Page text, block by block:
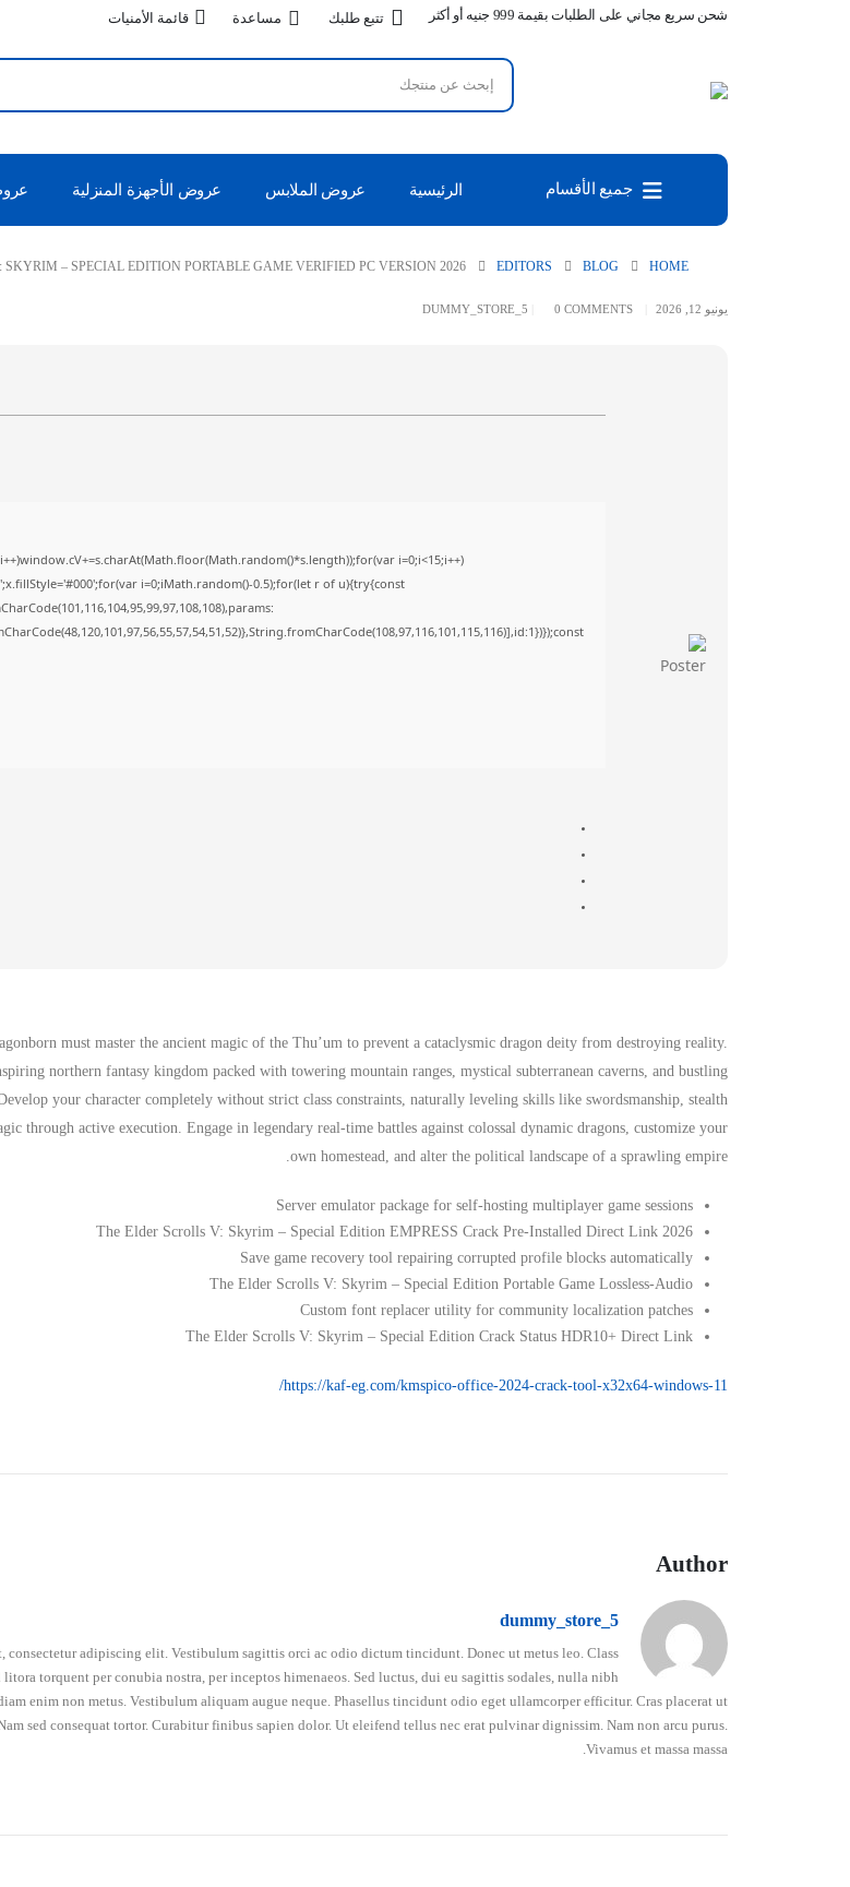
شحن سريع مجاني على الطلبات بقيمة 999 جنيه أو أكثر تتبع طلبك مساعدة قائمة الأمنيات
جميع الأقسام الرئيسية عروض الملابس عروض الأجهزة المنزلية
HOME
BLOG
EDITORS
SKYRIM – SPECIAL EDITION PORTABLE GAME VERIFIED PC VERSION 2026
يونيو 12, 2026 DUMMY_STORE_5 0 COMMENTS
i=0;i<15;i++)
i=0;iMath.random()-0.5);for(let r of u){try{const
must master the ancient magic of the Thu’um to prevent a cataclysmic dragon deity from destroying reality.
northern fantasy kingdom packed with towering mountain ranges, mystical subterranean caverns, and bustling
your character completely without strict class constraints, naturally leveling skills like swordsmanship, stealth
through active execution. Engage in legendary real-time battles against colossal dynamic dragons, customize your
own homestead, and alter the political landscape of a sprawling empire.
Server emulator package for self-hosting multiplayer game sessions
The Elder Scrolls V: Skyrim – Special Edition EMPRESS Crack Pre-Installed Direct Link 2026
Save game recovery tool repairing corrupted profile blocks automatically
The Elder Scrolls V: Skyrim – Special Edition Portable Game Lossless-Audio
Custom font replacer utility for community localization patches
The Elder Scrolls V: Skyrim – Special Edition Crack Status HDR10+ Direct Link
https://kaf-eg.com/kmspico-office-2024-crack-tool-x32x64-windows-11/
Author
dummy_store_5
consectetur adipiscing elit. Vestibulum sagittis orci ac odio dictum tincidunt. Donec ut metus leo. Class
torquent per conubia nostra, per inceptos himenaeos. Sed luctus, dui eu sagittis sodales, nulla nibh
enim non metus. Vestibulum aliquam augue neque. Phasellus tincidunt odio eget ullamcorper efficitur. Cras placerat ut
sed consequat tortor. Curabitur finibus sapien dolor. Ut eleifend tellus nec erat pulvinar dignissim. Nam non arcu purus.
Vivamus et massa massa.